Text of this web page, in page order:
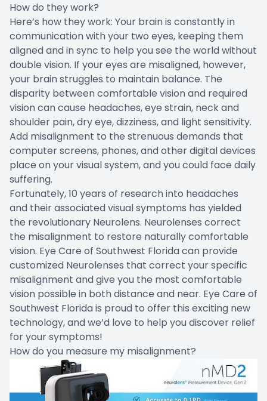
How do they work?
Here’s how they work: Your brain is constantly in
communication with your two eyes, keeping them
aligned and in sync to help you see the world without
double vision. If your eyes are misaligned, however,
your brain struggles to maintain balance. The
disparity between comfortable vision and required
vision can cause headaches, eye strain, neck and
shoulder pain, dry eye, dizziness, and light sensitivity.
Add misalignment to the strenuous demands that
computer screens, phones, and other digital devices
place on your visual system, and you could face daily
suffering.
Fortunately, 10 years of research into headaches
and their associated visual symptoms has yielded
the revolutionary Neurolens. Neurolenses correct
the misalignment to restore naturally comfortable
vision. Eye Care of Southwest Florida can provide
customized Neurolenses that correct your specific
misalignment and give you the most comfortable
vision possible in both distance and near. Eye Care of
Southwest Florida is proud to offer this exciting new
technology, and we’d love to help you discover relief
for your symptoms!
How do you measure my misalignment?